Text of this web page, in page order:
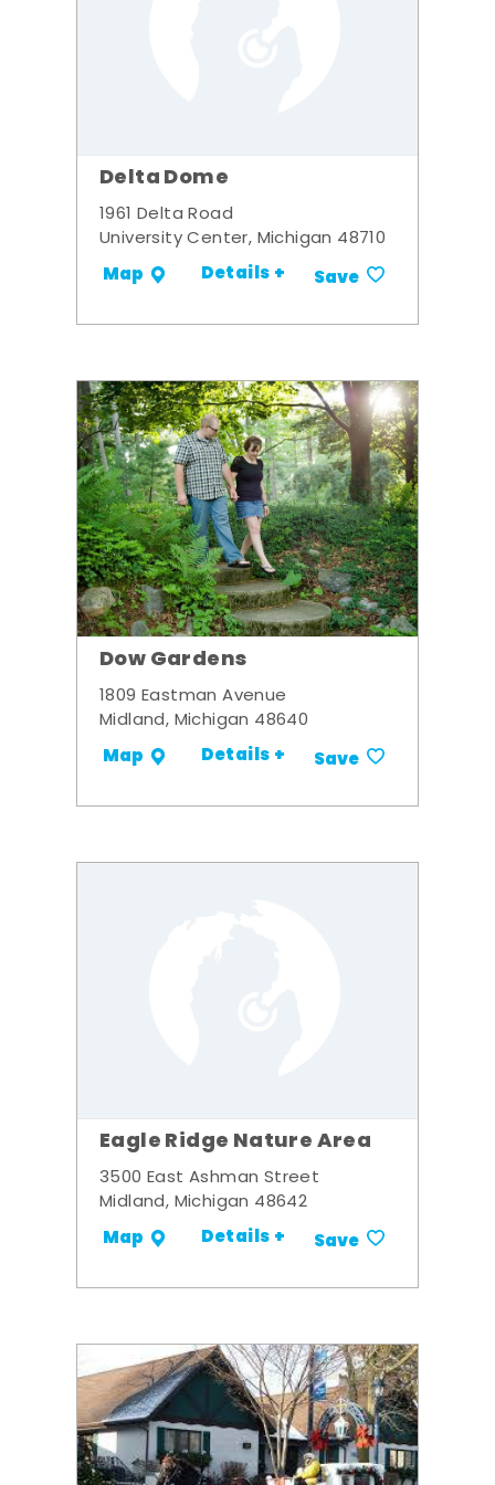
Delta Dome
1961 Delta Road
University Center, Michigan 48710
Map Details + Save
Dow Gardens
1809 Eastman Avenue
Midland, Michigan 48640
Map Details + Save
Eagle Ridge Nature Area
3500 East Ashman Street
Midland, Michigan 48642
Map Details + Save